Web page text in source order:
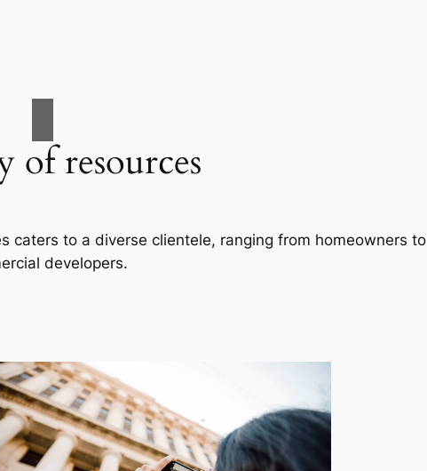
of resources
caters to a diverse clientele, ranging from homeowners to
developers.